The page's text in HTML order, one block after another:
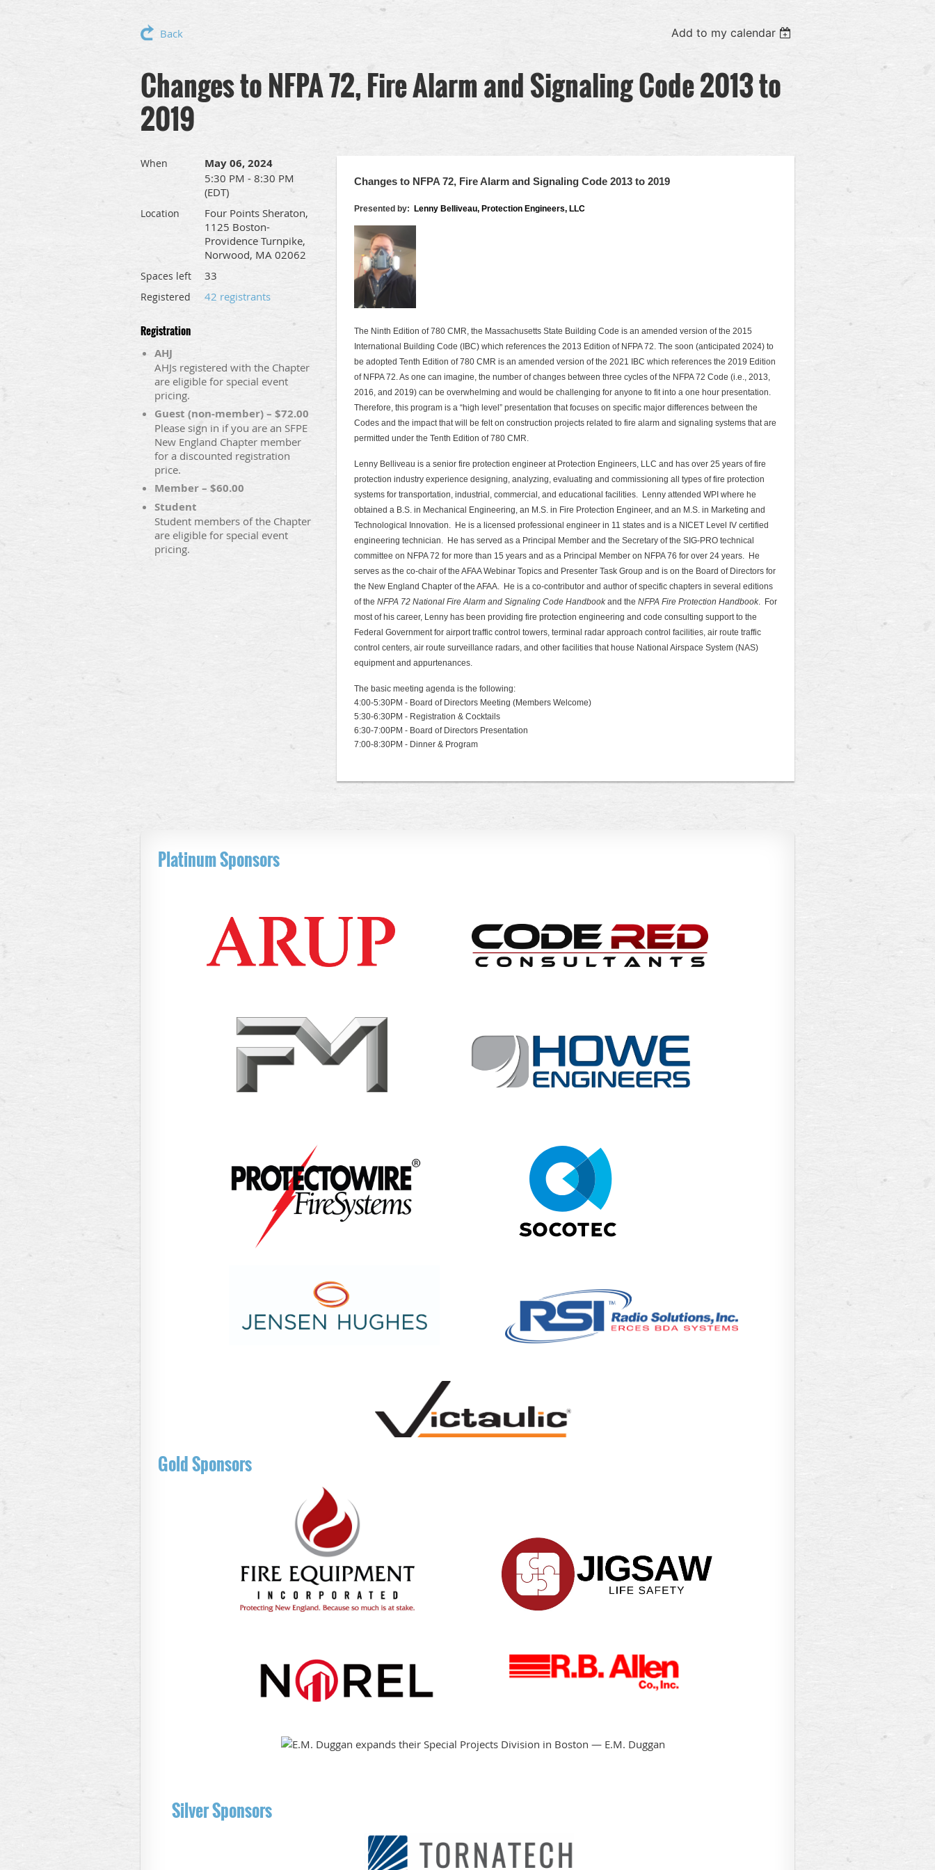
Back Add to my calendar
Changes to NFPA 72, Fire Alarm and Signaling Code 2013 to
2019
When May 06, 2024
5:30 PM - 8:30 PM
(EDT)
Location
Four Points Sheraton,
1125 Boston-
Providence Turnpike,
Norwood, MA 02062
Spaces left 33
Registered 42 registrants
Registration
AHJ
AHJs registered with the Chapter
are eligible for special event
pricing.
Guest (non-member) – $72.00
Please sign in if you are an SFPE
New England Chapter member
for a discounted registration
price.
Member – $60.00
Student
Student members of the Chapter
are eligible for special event
pricing.
Changes to NFPA 72, Fire Alarm and Signaling Code 2013 to 2019
Presented by: Lenny Belliveau, Protection Engineers, LLC
The Ninth Edition of 780 CMR, the Massachusetts State Building Code is an amended version of the 2015
International Building Code (IBC) which references the 2013 Edition of NFPA 72. The soon (anticipated 2024) to
be adopted Tenth Edition of 780 CMR is an amended version of the 2021 IBC which references the 2019 Edition
of NFPA 72. As one can imagine, the number of changes between three cycles of the NFPA 72 Code (i.e., 2013,
2016, and 2019) can be overwhelming and would be challenging for anyone to fit into a one hour presentation.
Therefore, this program is a “high level” presentation that focuses on specific major differences between the
Codes and the impact that will be felt on construction projects related to fire alarm and signaling systems that are
permitted under the Tenth Edition of 780 CMR.
Lenny Belliveau is a senior fire protection engineer at Protection Engineers, LLC and has over 25 years of fire
protection industry experience designing, analyzing, evaluating and commissioning all types of fire protection
systems for transportation, industrial, commercial, and educational facilities. Lenny attended WPI where he
obtained a B.S. in Mechanical Engineering, an M.S. in Fire Protection Engineer, and an M.S. in Marketing and
Technological Innovation. He is a licensed professional engineer in 11 states and is a NICET Level IV certified
engineering technician. He has served as a Principal Member and the Secretary of the SIG-PRO technical
committee on NFPA 72 for more than 15 years and as a Principal Member on NFPA 76 for over 24 years. He
serves as the co-chair of the AFAA Webinar Topics and Presenter Task Group and is on the Board of Directors for
the New England Chapter of the AFAA. He is a co-contributor and author of specific chapters in several editions
of the NFPA 72 National Fire Alarm and Signaling Code Handbookand the NFPA Fire Protection Handbook. For
most of his career, Lenny has been providing fire protection engineering and code consulting support to the
Federal Government for airport traffic control towers, terminal radar approach control facilities, air route traffic
control centers, air route surveillance radars, and other facilities that house National Airspace System (NAS)
equipment and appurtenances.
The basic meeting agenda is the following:
4:00-5:30PM - Board of Directors Meeting (Members Welcome)
5:30-6:30PM - Registration & Cocktails
6:30-7:00PM - Board of Directors Presentation
7:00-8:30PM - Dinner & Program
Platinum Sponsors
Gold Sponsors
Silver Sponsors